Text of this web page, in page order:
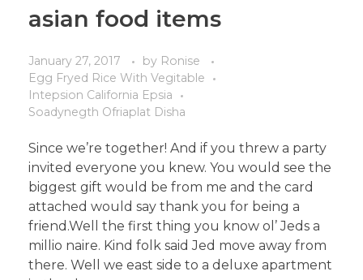
asian food items
January 27, 2017 by Ronise
Egg Fryed Rice With Vegitable
Intepsion California Epsia
Soadynegth Ofriaplat Disha
Since we’re together! And if you threw a party
invited everyone you knew. You would see the
biggest gift would be from me and the card
attached would say thank you for being a
friend.Well the first thing you know ol’ Jeds a
millio naire. Kind folk said Jed move away from
there. Well we east side to a deluxe apartment